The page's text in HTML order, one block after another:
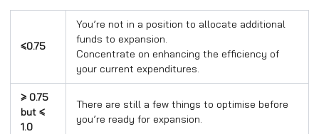
≤0.75
You’re not in a position to allocate additional
funds to expansion.
Concentrate on enhancing the efficiency of
your current expenditures.
≥ 0.75
but ≤
1.0
There are still a few things to optimise before
you’re ready for expansion.